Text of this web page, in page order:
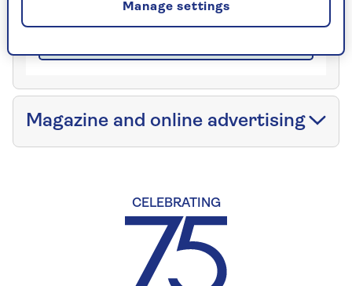
| 08:00am to 06:00pm
Magazine and online advertising
CELEBRATING
Manage settings